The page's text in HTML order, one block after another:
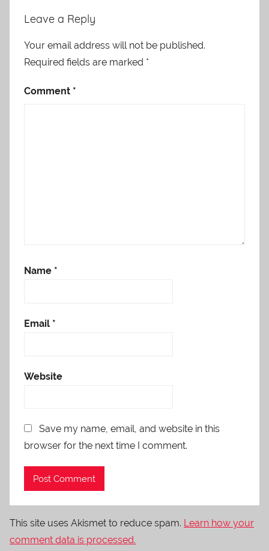
Leave a Reply
Your email address will not be published.
Required fields are marked *
Comment *
Name *
Email *
Website
Save my name, email, and website in this
browser for the next time I comment.
This site uses Akismet to reduce spam. Learn how your
comment data is processed.